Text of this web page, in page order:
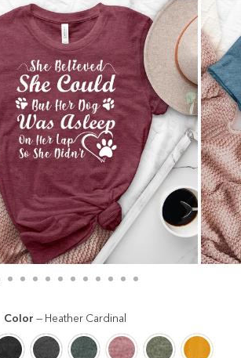
Color — Heather Cardinal